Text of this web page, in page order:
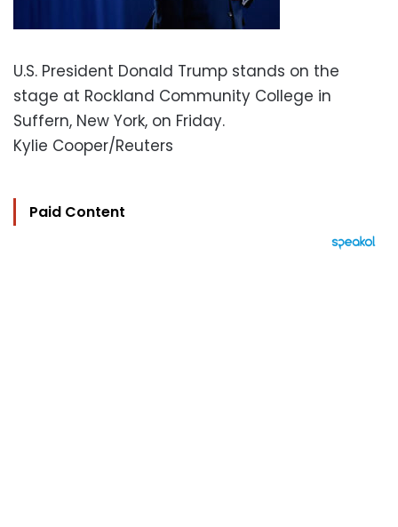
U.S. President Donald Trump stands on the
stage at Rockland Community College in
Suffern, New York, on Friday.
Kylie Cooper/Reuters
Paid Content